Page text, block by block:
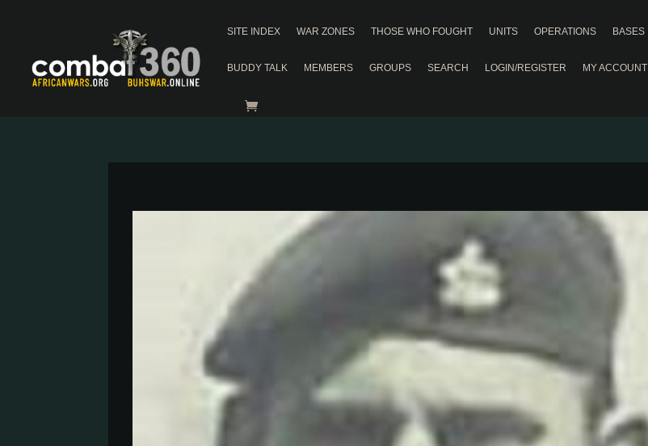
SITE INDEX WAR ZONES THOSE WHO FOUGHT UNITS OPERATIONS BASES
BUDDY TALK MEMBERS GROUPS SEARCH LOGIN/REGISTER MY ACCOUNT